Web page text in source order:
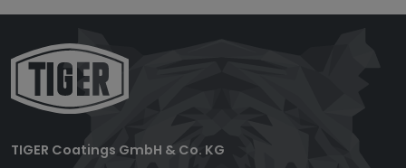
TIGER Coatings GmbH & Co. KG